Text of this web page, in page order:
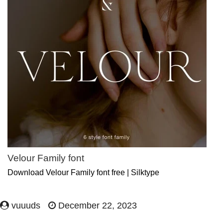
Velour Family font
Download Velour Family font free | Silktype
vuuuds December 22, 2023